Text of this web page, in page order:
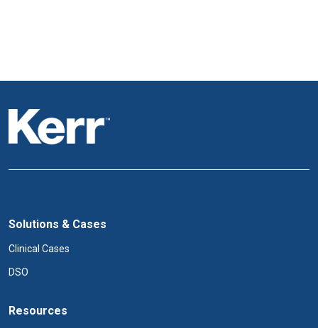
Solutions & Cases
Clinical Cases
DSO
Resources